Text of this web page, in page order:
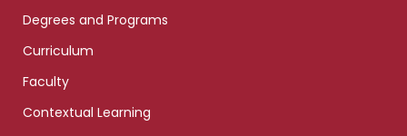
Degrees and Programs
Curriculum
Faculty
Contextual Learning